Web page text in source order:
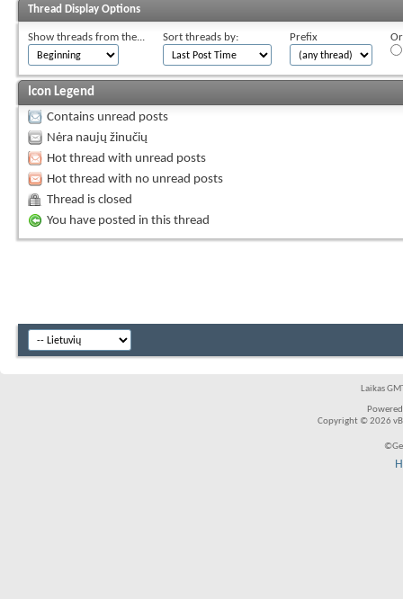
Thread Display Options
Show threads from the... Sort threads by: Prefix
Icon Legend
Contains unread posts
Nėra naujų žinučių
Hot thread with unread posts
Hot thread with no unread posts
Thread is closed
You have posted in this thread
Laikas
Copyright © 2026